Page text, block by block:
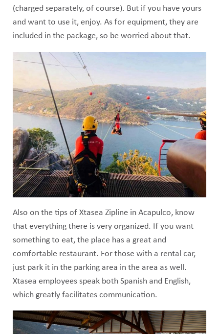
(charged separately, of course). But if you have yours
and want to use it, enjoy. As for equipment, they are
included in the package, so be worried about that.
Also on the tips of Xtasea Zipline in Acapulco, know
that everything there is very organized. If you want
something to eat, the place has a great and
comfortable restaurant. For those with a rental car,
just park it in the parking area in the area as well.
Xtasea employees speak both Spanish and English,
which greatly facilitates communication.